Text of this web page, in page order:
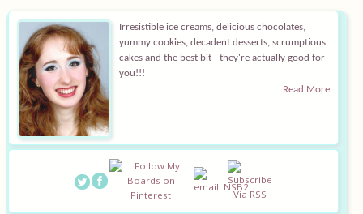
Irresistible ice creams, delicious chocolates,
yummy cookies, decadent desserts, scrumptious
cakes and the best bit - they're actually good for
you!!!
Read More